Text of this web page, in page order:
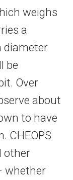
weighs
a
diameter
be
Over
about
to have
CHEOPS
other
whether